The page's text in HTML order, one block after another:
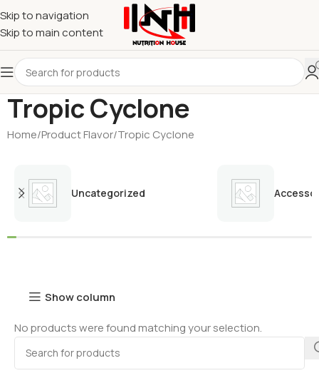
Skip to navigation
Skip to main content
Tropic Cyclone
Home Product Flavor Tropic Cyclone
Uncategorized
Show column
No products were found matching your selection.